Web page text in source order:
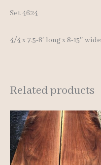
Set 4624
4/4 x 7.5-8′ long x 8-15″ wide
Related products